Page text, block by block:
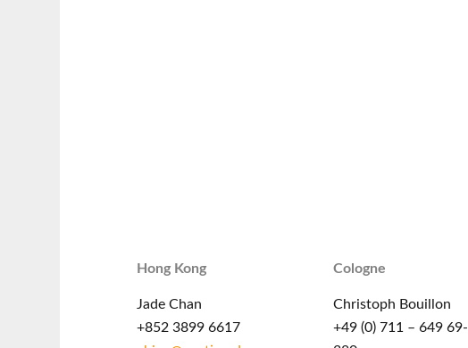
Hong Kong
Jade Chan
+852 3899 6617
Cologne
Christoph Bouillon
+49 (0) 711 – 649 69-